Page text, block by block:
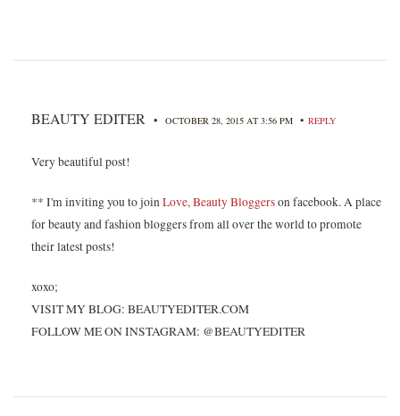
BEAUTY EDITER • OCTOBER 28, 2015 AT 3:56 PM • REPLY
Very beautiful post!
** I'm inviting you to joinLove, Beauty Bloggerson facebook. A place
for beauty and fashion bloggers from all over the world to promote
their latest posts!
xoxo;
VISIT MY BLOG: BEAUTYEDITER.COM
FOLLOW ME ON INSTAGRAM: @BEAUTYEDITER